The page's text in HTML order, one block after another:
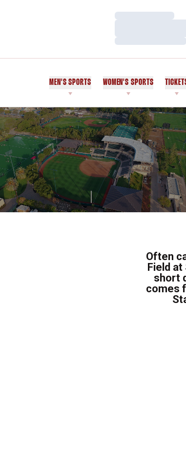
Loading…
Loading…
MEN'S SPORTS WOMEN'S SPORTS
Often
Field
short
comes